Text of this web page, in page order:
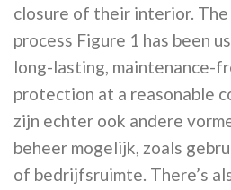
closure of their interior.
process Figure 1 has been
long-lasting, maintenance-
protection at a reasonable
zijn echter ook andere
beheer mogelijk, zoals
of bedrijfsruimte. There’s